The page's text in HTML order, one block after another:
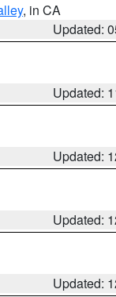
, in CA
Updated:
Updated:
Updated:
Updated:
Updated: